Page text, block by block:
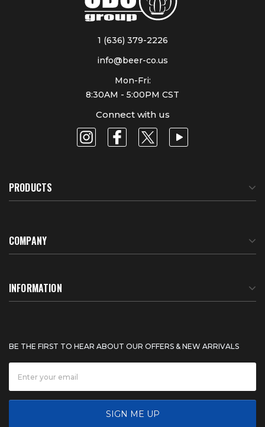
1 (636) 379-2226
info@beer-co.us
Mon-Fri:
8:30AM - 5:00PM CST
Connect with us
PRODUCTS
COMPANY
About Us
News
INFORMATION
Shipping & Delivery
Product Warranty
BE THE FIRST TO HEAR ABOUT OUR OFFERS & NEW ARRIVALS
SIGN ME UP